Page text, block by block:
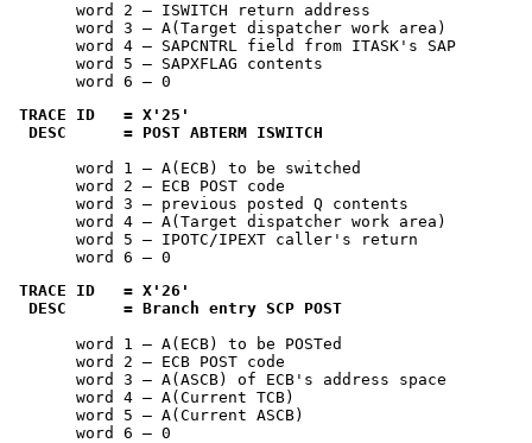
       word 2 — ISWITCH return address
       word 3 — A(Target dispatcher work area)
       word 4 — SAPCNTRL field from ITASK's SAP
       word 5 — SAPXFLAG contents
       word 6 — 0
TRACE ID   = X'25'
DESC      = POST ABTERM ISWITCH
       word 1 — A(ECB) to be switched
       word 2 — ECB POST code
       word 3 — previous posted Q contents
       word 4 — A(Target dispatcher work area)
       word 5 — IPOTC/IPEXT caller's return
       word 6 — 0
TRACE ID   = X'26'
DESC      = Branch entry SCP POST
       word 1 — A(ECB) to be POSTed
       word 2 — ECB POST code
       word 3 — A(ASCB) of ECB's address space
       word 4 — A(Current TCB)
       word 5 — A(Current ASCB)
       word 6 — 0